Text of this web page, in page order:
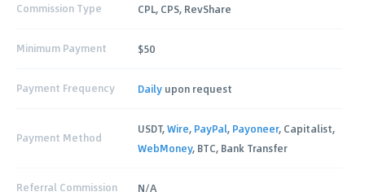
Commission Type CPL, CPS, RevShare
Minimum Payment $50
Payment Frequency Daily upon request
Payment Method
USDT,Wire, PayPal, Payoneer, Capitalist,
WebMoney, BTC, Bank Transfer
Referral Commission N/A